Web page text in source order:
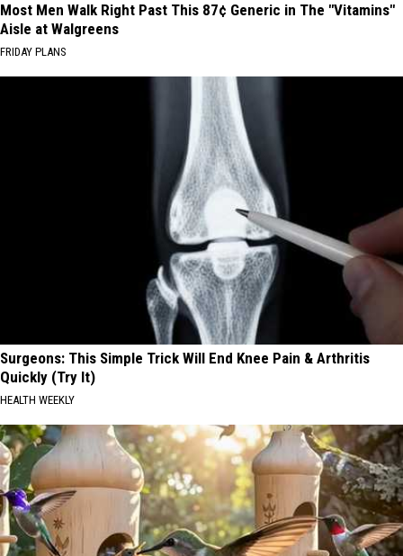
Most Men Walk Right Past This 87¢ Generic in The "Vitamins"
Aisle at Walgreens
FRIDAY PLANS
Surgeons: This Simple Trick Will End Knee Pain & Arthritis
Quickly (Try It)
HEALTH WEEKLY